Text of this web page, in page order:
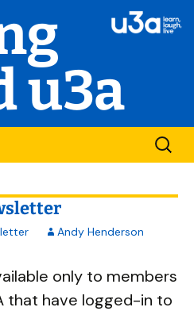
u3a
for:
Andy Henderson
only to members
that have logged-in to